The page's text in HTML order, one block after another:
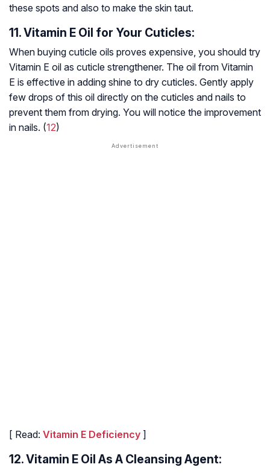
these spots and also to make the skin taut.
11. Vitamin E Oil for Your Cuticles:
When buying cuticle oils proves expensive, you should try
Vitamin E oil as cuticle strengthener. The oil from Vitamin
E is effective in adding shine to dry cuticles. Gently apply
few drops of this oil directly on the cuticles and nails to
prevent them from drying. You will notice the improvement
in nails. (12)
[ Read: Vitamin E Deficiency ]
12. Vitamin E Oil As A Cleansing Agent: